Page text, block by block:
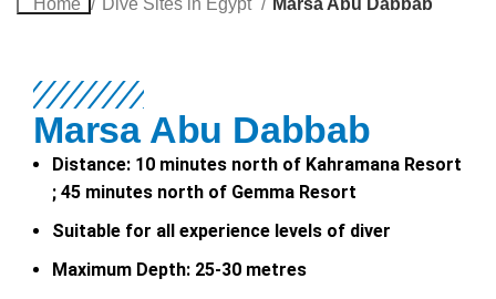
Home Dive Sites in Egypt Marsa Abu Dabbab
Marsa Abu Dabbab
Distance: 10 minutes north of Kahramana Resort
; 45 minutes north of Gemma Resort
Suitable for all experience levels of diver
Maximum Depth: 25-30 metres